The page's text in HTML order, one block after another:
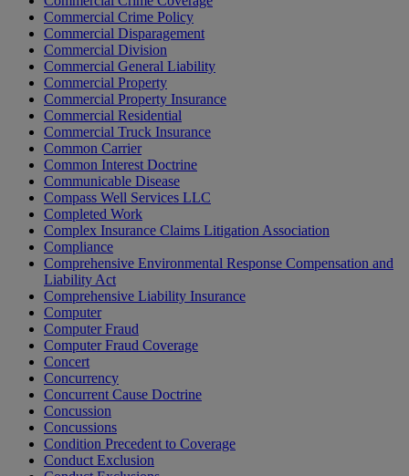
Commercial Crime Policy
Commercial Disparagement
Commercial Division
Commercial General Liability
Commercial Property
Commercial Property Insurance
Commercial Residential
Commercial Truck Insurance
Common Carrier
Common Interest Doctrine
Communicable Disease
Compass Well Services LLC
Completed Work
Complex Insurance Claims Litigation Association
Compliance
Comprehensive Environmental Response Compensation and
Liability Act
Comprehensive Liability Insurance
Computer
Computer Fraud
Computer Fraud Coverage
Concert
Concurrency
Concurrent Cause Doctrine
Concussion
Concussions
Condition Precedent to Coverage
Conduct Exclusion